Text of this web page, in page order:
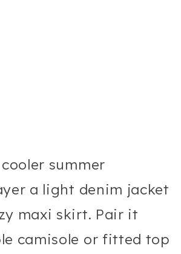
summer
a light denim jacket
maxi skirt. Pair it
camisole or fitted top